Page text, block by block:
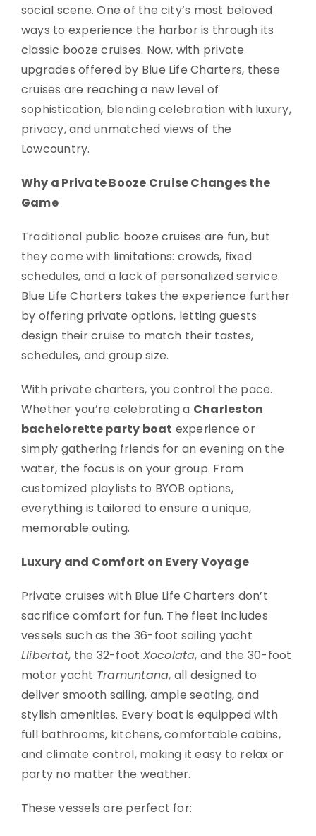
social scene. One of the city’s most beloved
ways to experience the harbor is through its
classic booze cruises. Now, with private
upgrades offered by Blue Life Charters, these
cruises are reaching a new level of
sophistication, blending celebration with luxury,
privacy, and unmatched views of the
Lowcountry.
Why a Private Booze Cruise Changes the
Game
Traditional public booze cruises are fun, but
they come with limitations: crowds, fixed
schedules, and a lack of personalized service.
Blue Life Charters takes the experience further
by offering private options, letting guests
design their cruise to match their tastes,
schedules, and group size.
With private charters, you control the pace.
Whether you’re celebrating a Charleston
bachelorette party boat experience or
simply gathering friends for an evening on the
water, the focus is on your group. From
customized playlists to BYOB options,
everything is tailored to ensure a unique,
memorable outing.
Luxury and Comfort on Every Voyage
Private cruises with Blue Life Charters don’t
sacrifice comfort for fun. The fleet includes
vessels such as the 36-foot sailing yacht
Llibertat, the 32-foot Xocolata, and the 30-foot
motor yacht Tramuntana, all designed to
deliver smooth sailing, ample seating, and
stylish amenities. Every boat is equipped with
full bathrooms, kitchens, comfortable cabins,
and climate control, making it easy to relax or
party no matter the weather.
These vessels are perfect for: